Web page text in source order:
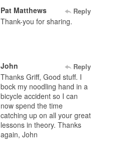
Pat Matthews Reply
Thank-you for sharing.
John Reply
Thanks Griff, Good stuff. I
bock my noodling hand in a
bicycle accident so I can
now spend the time
catching up on all your great
lessons in theory. Thanks
again, John